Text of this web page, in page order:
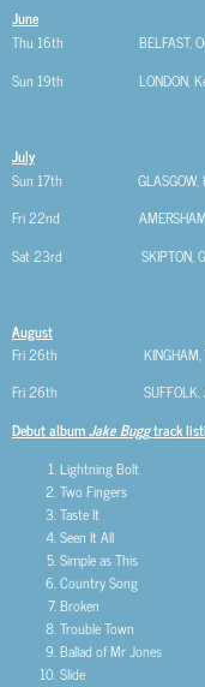
June
Thu 16th BELFAST,
Sun 19th LONDON,
July
Sun 17th GLASGOW,
Fri 22nd AMERSHAM,
Sat 23rd SKIPTON,
August
Fri 26th KINGHAM, The
Fri 26th SUFFOLK, At
Debut albumJake Buggtrack
Lightning Bolt
Two Fingers
Taste It
Seen It All
Simple as This
Country Song
Broken
Trouble Town
Ballad of Mr Jones
Slide